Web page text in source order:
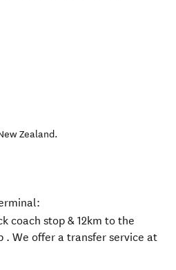
Zealand.
coach stop & 12km to the
. We offer a transfer service at